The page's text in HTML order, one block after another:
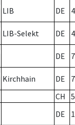
LIB DE
LIB-Selekt DE
DE 7
Kirchhain DE
7
CH
DE